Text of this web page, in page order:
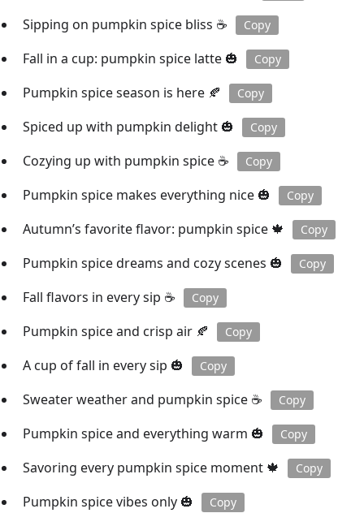
Sipping on pumpkin spice bliss ☕️ Copy
Fall in a cup: pumpkin spice latte 🎃 Copy
Pumpkin spice season is here 🍂 Copy
Spiced up with pumpkin delight 🎃 Copy
Cozying up with pumpkin spice ☕️ Copy
Pumpkin spice makes everything nice 🎃 Copy
Autumn’s favorite flavor: pumpkin spice 🍁 Copy
Pumpkin spice dreams and cozy scenes 🎃 Copy
Fall flavors in every sip ☕️ Copy
Pumpkin spice and crisp air 🍂 Copy
A cup of fall in every sip 🎃 Copy
Sweater weather and pumpkin spice ☕️ Copy
Pumpkin spice and everything warm 🎃 Copy
Savoring every pumpkin spice moment 🍁 Copy
Pumpkin spice vibes only 🎃 Copy